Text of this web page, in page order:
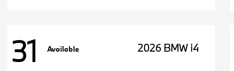
31 Available 2026 BMW i4